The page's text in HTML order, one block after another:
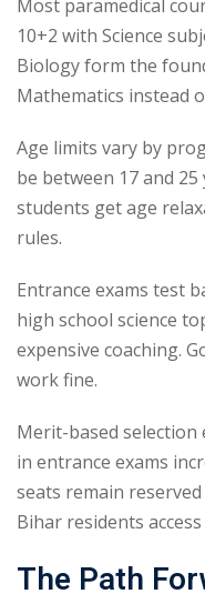
Most paramedical
10+2 with Science
Biology form the
Mathematics instead
Age limits vary by
be between 17 and
students get age
rules.
Entrance exams test
high school science
expensive coaching.
work fine.
Merit-based selection
in entrance exams
seats remain
Bihar residents
The Path